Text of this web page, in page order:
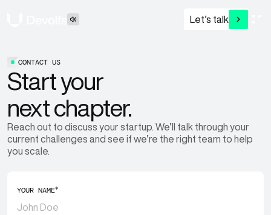
Let’s talk
CONTACT US
Start your
next chapter.
Reach out to discuss your startup. We’ll talk through your
current challenges and see if we’re the right team to help
you scale.
YOUR NAME*